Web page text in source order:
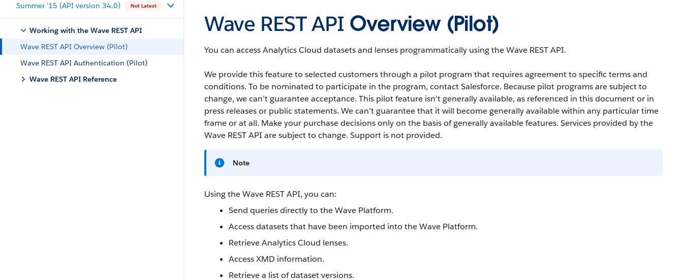
Summer '15 (API version 34.0) Not Latest
Working with the Wave REST API
Wave REST API Overview (Pilot)
Wave REST API Authentication (Pilot)
Wave REST API Reference
Wave REST API Overview (Pilot)
You can accessAnalytics Cloud datasetsand lenses programmatically using theWave REST API.
We provide this feature to selected customers through a pilot program that requires agreement to specific terms and
conditions. To be nominated to participate in the program, contactSalesforce. Because pilot programs are subject to
change, we can’t guarantee acceptance. This pilot feature isn’t generally available, as referenced in this document or in
press releases or public statements. We can’t guarantee that it will become generally available within any particular time
frame or at all. Make your purchase decisions only on the basis of generally available features. Services provided by the
Wave REST API are subject to change. Support is not provided.
Note
Using theWave REST API, you can:
Send queries directly to the Wave Platform.
Accessdatasetsthat have been imported into the Wave Platform.
RetrieveAnalytics Cloud lenses.
Access XMD information.
Retrieve a list ofdatasetversions.